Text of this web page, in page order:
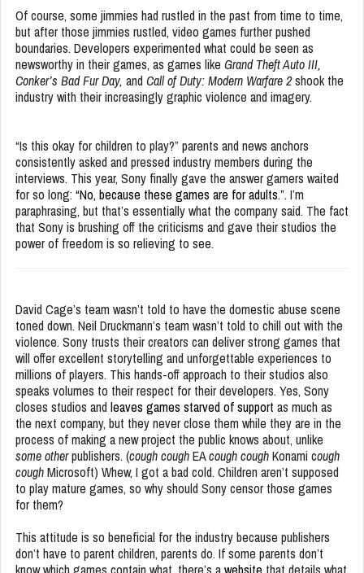
Of course, some jimmies had rustled in the past from time to time,
but after those jimmies rustled, video games further pushed
boundaries. Developers experimented what could be seen as
newsworthy in their games, as games like Grand Theft Auto III,
Conker’s Bad Fur Day, and Call of Duty: Modern Warfare 2shook the
industry with their increasingly graphic violence and imagery.
“Is this okay for children to play?” parents and news anchors
consistently asked and pressed industry members during the
interviews. This year, Sony finally gave the answer gamers waited
for so long: “No, because these games are for adults.”.I’m
paraphrasing, but that’s essentially what the company said. The fact
that Sony is brushing off the criticisms and gave their studios the
power of freedom is so relieving to see.
David Cage’s team wasn’t told to have the domestic abuse scene
toned down. Neil Druckmann’s team wasn’t told to chill out with the
violence. Sony trusts their creators can deliver strong games that
will offer excellent storytelling and unforgettable experiences to
millions of players. This hands-off approach to their studios also
speaks volumes to their respect for their developers. Yes, Sony
closes studios and leaves games starved of support as much as
the next company, but they never close them while they are in the
process of making a new project the public knows about, unlike
some otherpublishers. (cough coughEAcough coughKonami cough
coughMicrosoft) Whew, I got a bad cold. Children aren’t supposed
to play mature games, so why should Sony censor those games
for them?
This attitude is so beneficial for the industry because publishers
don’t have to parent children, parents do. If some parents don’t